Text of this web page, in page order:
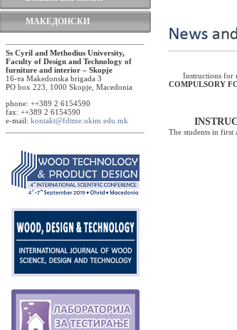
МАКЕДОНСКИ
Ss Cyril and Methodius University,
Faculty of Design and Technology of
furniture and interior – Skopje
16-та Makedonska brigada 3
PO box 223, 1000 Skopje, Macedonia
phone: ++389 2 6154590
fax: ++389 2 6154590
e-mail: kontakt@fdtme.ukim.edu.mk
Instructions for
COMPULSORY
The students in first